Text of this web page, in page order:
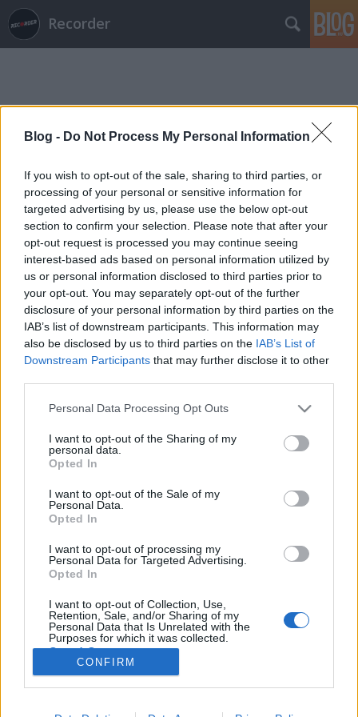
Blog - Do Not Process My Personal Information
If you wish to opt-out of the sale, sharing to third parties, or
processing of your personal or sensitive information for
targeted advertising by us, please use the below opt-out
section to confirm your selection. Please note that after your
opt-out request is processed you may continue seeing
interest-based ads based on personal information utilized by
us or personal information disclosed to third parties prior to
your opt-out. You may separately opt-out of the further
disclosure of your personal information by third parties on the
IAB’s list of downstream participants. This information may
also be disclosed by us to third parties on the IAB’s List of
Downstream Participants that may further disclose it to other
Please note that this website/app uses one or more Google
not limited to your visit or usage behaviour. You may click to
grant or deny consent to Google and its third-party tags to
use your data for below specified purposes in below Google
consent section.
Personal Data Processing Opt Outs
I want to opt-out of the Sharing of my
personal data.
Opted In
I want to opt-out of the Sale of my
Personal Data.
Opted In
I want to opt-out of processing my
Personal Data for Targeted Advertising.
Opted In
I want to opt-out of Collection, Use,
Retention, Sale, and/or Sharing of my
Personal Data that Is Unrelated with the
Purposes for which it was collected.
Opted Out
Google consents
I want to allow Google to enable storage
CONFIRM
Recorder
Címkék»omotopopo
Miért vagytok szét, kicsit legyetek
már össze - Rec.hu
RRRecorder•2019. augusztus 29.
tudjon mit hallgatni az építkezésen. A valóságos és a
szimbolikus Kelemen Anna megbabonázó
nem tragikusan. A Százholdas Pagonyt a tűz nyeli el.
Az élet, a semmi és a hiphop; sötét szintipop az…